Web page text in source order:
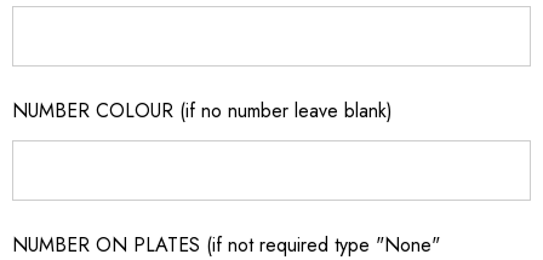
NUMBER COLOUR (if no number leave blank)
NUMBER ON PLATES (if not required type "None"